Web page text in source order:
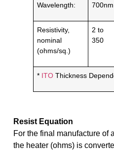
Wavelength:
700nm
Resistivity,
nominal
(ohms/sq.)
2 to
350
* ITO Thickness
Resist Equation
For the final manufacture of
the heater (ohms) is